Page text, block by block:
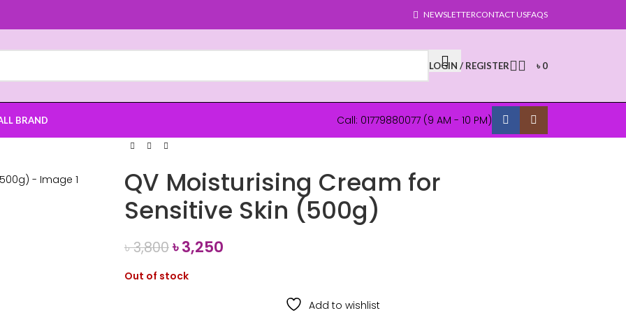
NEWSLETTERCONTACT USFAQS
LOGIN / REGISTER ৳0
BRAND Call: 01779880077 (9 AM - 10 PM)
QV Moisturising Cream for
Sensitive Skin (500g)
৳3,800৳3,250
Out of stock
Add to wishlist